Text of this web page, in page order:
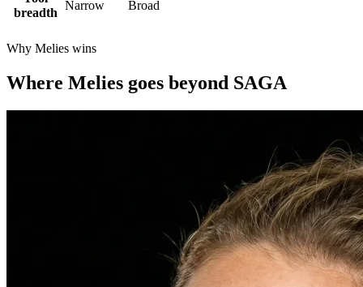
breadth
Narrow Broad
Why Melies wins
Where Melies goes beyond SAGA